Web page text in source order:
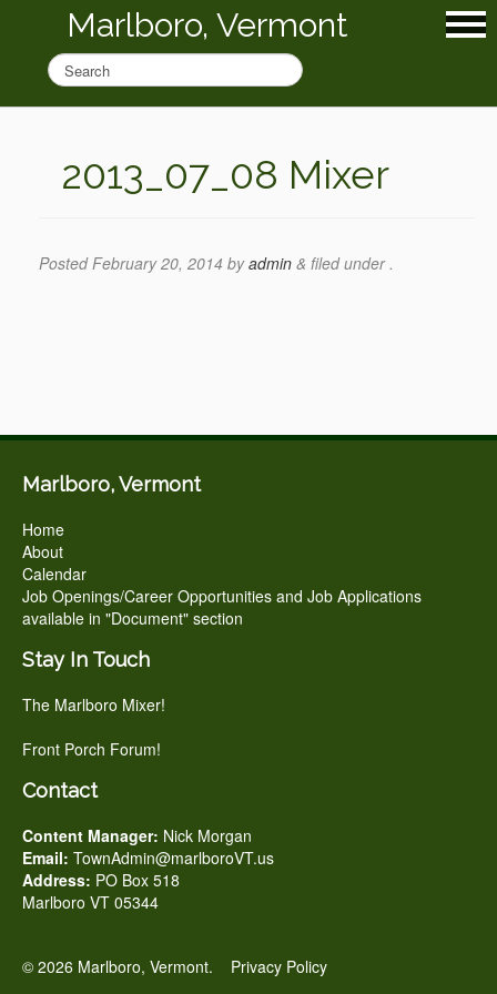
Marlboro, Vermont
2013_07_08 Mixer
PostedFebruary 20, 2014 byadmin & filed under .
Marlboro, Vermont
Home
About
Calendar
Job Openings/Career Opportunities and Job Applications
available in "Document" section
Stay In Touch
The Marlboro Mixer!
Front Porch Forum!
Contact
Content Manager: Nick Morgan
Email: TownAdmin@marlboroVT.us
Address: PO Box 518
Marlboro VT 05344
© 2026 Marlboro, Vermont. Privacy Policy